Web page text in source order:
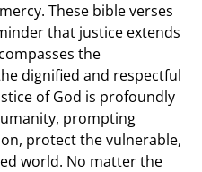
These bible verses
that justice extends
the
dignified and respectful
of God is profoundly
prompting
protect the vulnerable,
world. No matter the